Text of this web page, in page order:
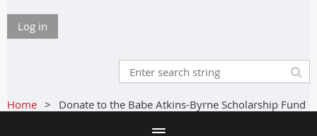
Log in
Home Donate to the Babe Atkins-Byrne Scholarship Fund